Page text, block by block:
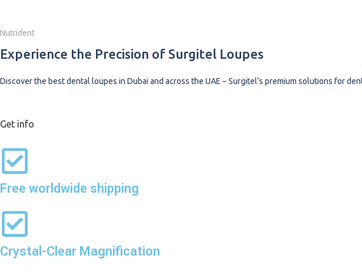
Nutrident
Experience the Precision of Surgitel Loupes
Discover the best dental loupes in Dubai and across the UAE – Surgitel’s premium solutions for
Get info
Free worldwide shipping
Crystal-Clear Magnification